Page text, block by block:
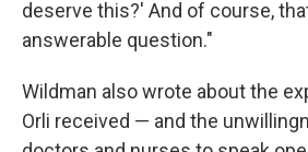
deserve this?' And of course,
answerable question."
Wildman also wrote about the
Orli received — and the